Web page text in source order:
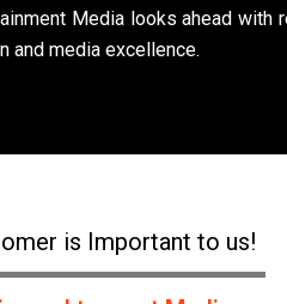
Media looks ahead with
and media excellence.
is Important to us!